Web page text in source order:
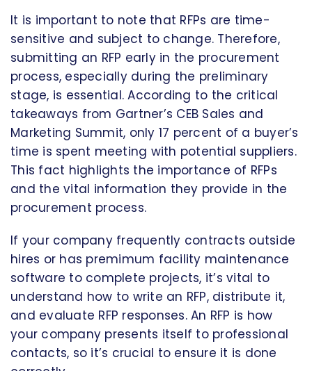
It is important to note that RFPs are time-
sensitive and subject to change. Therefore,
submitting an RFP early in the procurement
process, especially during the preliminary
stage, is essential. According to the critical
takeaways from Gartner’s CEB Sales and
Marketing Summit, only 17 percent of a buyer’s
time is spent meeting with potential suppliers.
This fact highlights the importance of RFPs
and the vital information they provide in the
procurement process.
If your company frequently contracts outside
hires or has premimum facility maintenance
software to complete projects, it’s vital to
understand how to write an RFP, distribute it,
and evaluate RFP responses. An RFP is how
your company presents itself to professional
contacts, so it’s crucial to ensure it is done